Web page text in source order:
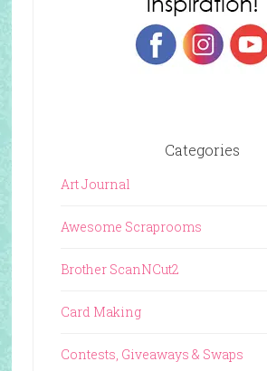
Categories
Art Journal
Awesome Scraprooms
Brother ScanNCut2
Card Making
Contests, Giveaways & Swaps